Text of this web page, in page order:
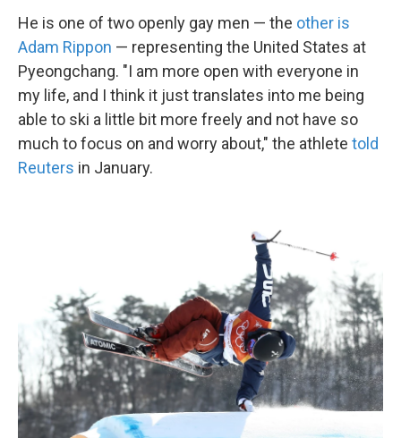
He is one of two openly gay men — the other is
Adam Rippon — representing the United States at
Pyeongchang. "I am more open with everyone in
my life, and I think it just translates into me being
able to ski a little bit more freely and not have so
much to focus on and worry about," the athlete told
Reuters in January.